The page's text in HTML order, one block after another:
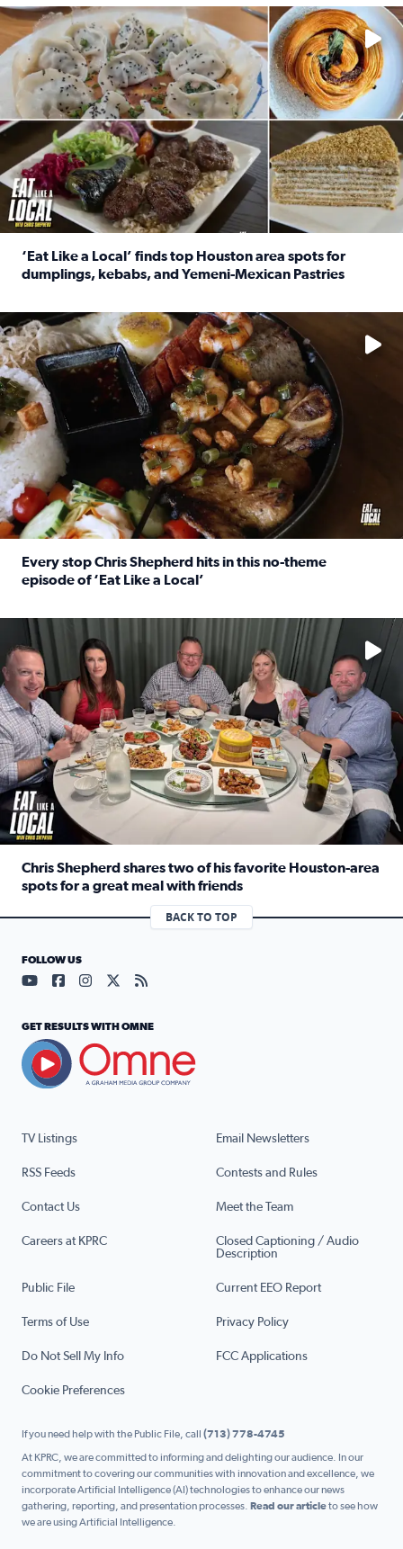
Delicious global cuisine is tucked away in spots you may
‘Eat Like a Local’ finds top Houston area spots for
dumplings, kebabs, and Yemeni-Mexican Pastries
See the 5 places Chris features for everything from drinks
Every stop Chris Shepherd hits in this no-theme
episode of ‘Eat Like a Local’
Watch ‘Eat Like a Local’ Saturdays at 10 a.m. on KPRC 2
Chris Shepherd shares two of his favorite Houston-area
spots for a great meal with friends
Read full article: Chris Shepherd shares two of his
BACK TO TOP
TV Listings Email Newsletters
RSS Feeds Contests and Rules
Contact Us Meet the Team
Careers at KPRC
Closed Captioning / Audio
Description
Public File Current EEO Report
Terms of Use Privacy Policy
Do Not Sell My Info FCC Applications
Cookie Preferences
FOLLOW US
Visit our YouTube page (opens in a new tab)
Visit our Facebook page (opens in a new tab)
Visit our Instagram page (opens in a new tab)
Visit our X page (opens in a new tab)
Visit our RSS Feed page (opens in a
GET RESULTS WITH OMNE
If you need help with the Public File, call (713) 778-4745
At KPRC, we are committed to informing and delighting our audience. In our
commitment to covering our communities with innovation and excellence, we
incorporate Artificial Intelligence (AI) technologies to enhance our news
gathering, reporting, and presentation processes. Read our articleto see how
we are using Artificial Intelligence.